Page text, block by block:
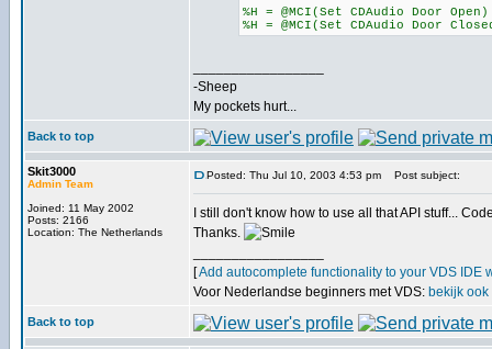
%H = @MCI(Set CDAudio Door Open)
%H = @MCI(Set CDAudio Door
-Sheep
My pockets hurt...
Back to top
Skit3000
Admin Team
Joined: 11 May 2002
Posts: 2166
Location: The Netherlands
Posted: Thu Jul 10, 2003 4:53 pm Post subject:
I still don't know how to use all that API stuff...
Thanks.
[Add autocomplete functionality to your VDS IDE
Voor Nederlandse beginners met VDS: bekijk
Back to top